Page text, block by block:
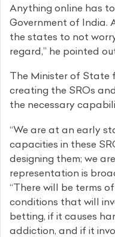
Anything online has
Government of India.
the states to not
regard,” he pointed
The Minister of State
creating the SROs
the necessary
“We are at an early
capacities in these
designing them; we
representation is
“There will be terms
conditions that will
betting, if it causes
addiction, and if it